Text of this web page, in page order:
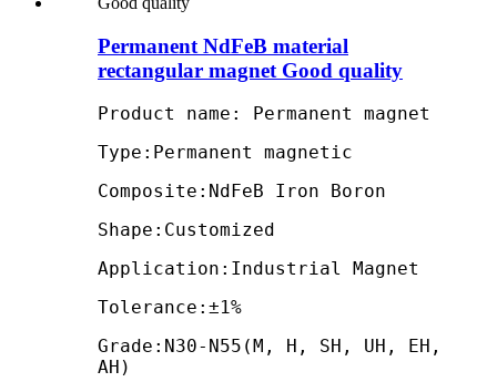
Permanent NdFeB material
rectangular magnet Good quality
Product name: Permanent magnet
Type:Permanent magnetic
Composite:NdFeB Iron Boron
Shape:Customized
Application:Industrial Magnet
Tolerance:±1%
Grade:N30-N55(M, H, SH, UH, EH,
AH)